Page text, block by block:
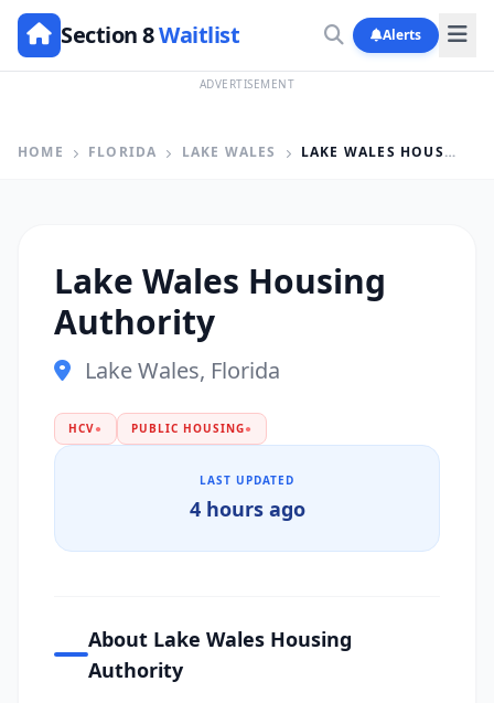
Section 8Waitlist Alerts
ADVERTISEMENT
HOME FLORIDA LAKE WALES LAKE WALES HOUSING AUTHORITY
Lake Wales Housing
Authority
Lake Wales, Florida
HCV● PUBLIC HOUSING●
LAST UPDATED
4 hours ago
About Lake Wales Housing
Authority